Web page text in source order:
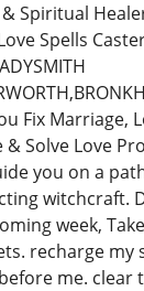
Spiritual
Spells
Fix Marriage,
Solve Love
you on a
witchcraft.
week,
recharge my
me. clear